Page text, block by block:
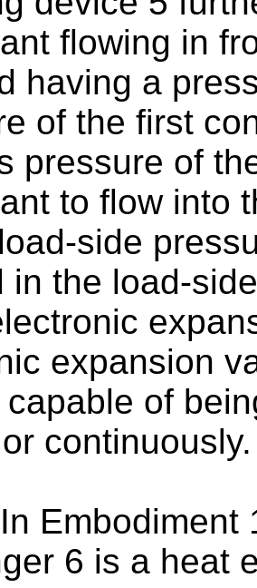
flowing in
having a
of the first
pressure of
to flow into
side
in the load-
expansion
of
continuously.
In Embodiment
6 is a heat